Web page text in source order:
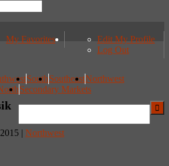
My Favorites
Edit My Profile
Log Out
SouthSoutheastNorthwest
Secondary Markets
| Northwest